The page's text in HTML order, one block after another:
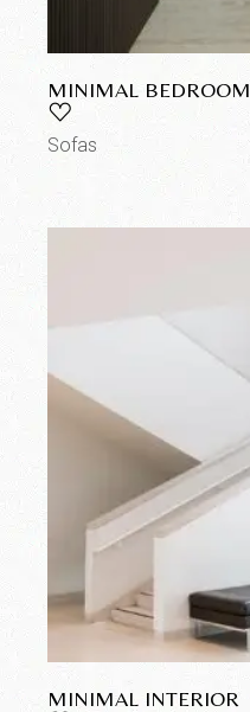
MINIMAL BEDROOM
Sofas
MINIMAL INTERIOR